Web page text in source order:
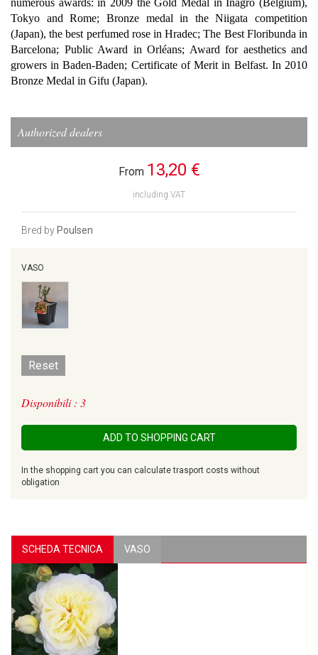
Tokyo and Rome; Bronze medal in the Niigata competition
(Japan), the best perfumed rose in Hradec; The Best Floribunda in
Barcelona; Public Award in Orléans; Award for aesthetics and
growers in Baden-Baden; Certificate of Merit in Belfast. In 2010
Bronze Medal in Gifu (Japan).
Authorized dealers
From 13,20 €
including VAT
Bred by Poulsen
VASO
Reset
Disponibili : 3
ADD TO SHOPPING CART
In the shopping cart you can calculate trasport costs without
obligation
SCHEDA TECNICA VASO